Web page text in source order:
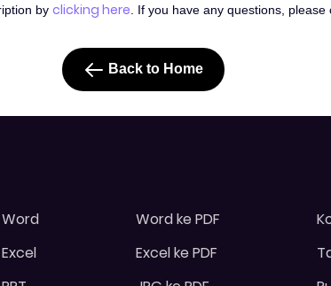
by clicking here . If you have any questions,
Back to Home
Word
Word ke PDF
Excel ke PDF